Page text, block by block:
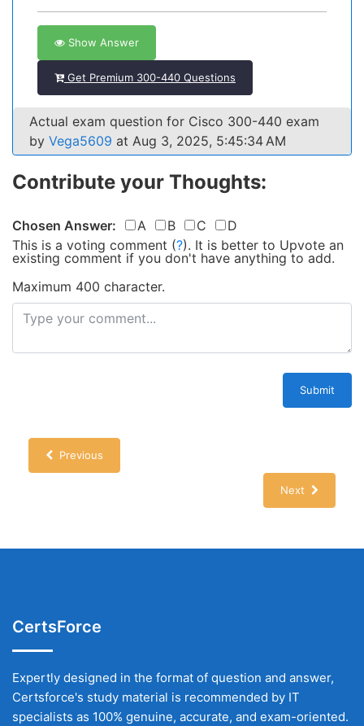
Show Answer
Get Premium 300-440 Questions
Actual exam question for Cisco 300-440 exam
by Vega5609 at Aug 3, 2025, 5:45:34 AM
Contribute your Thoughts:
Chosen Answer: A B C
D
This is a voting comment (?). It is better to Upvote an
existing comment if you don't have anything to add.
Maximum 400 character.
Submit
Previous
Next
CertsForce
Expertly designed in the format of question and answer,
Certsforce's study material is recommended by IT
specialists as 100% genuine, accurate, and exam-oriented.